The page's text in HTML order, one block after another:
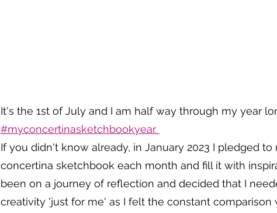
It's the 1st of July and I am half way through my year
#myconcertinasketchbookyear.
If you didn't know already, in January 2023 I pledged
concertina sketchbook each month and fill it with
been on a journey of reflection and decided that I
creativity 'just for me' as I felt the constant